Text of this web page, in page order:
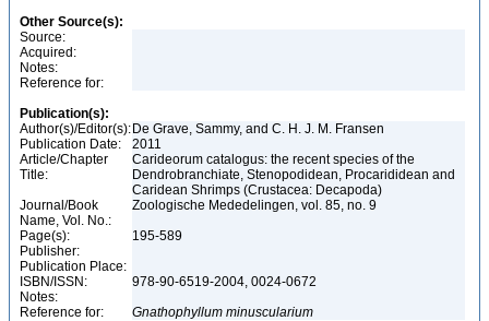
Other Source(s):
Source:
Acquired:
Notes:
Reference for:
Publication(s):
Author(s)/Editor(s): De Grave, Sammy, and C. H. J. M. Fransen
Publication Date:
2011
Article/Chapter
Title:
Carideorum catalogus: the recent species of the
Dendrobranchiate, Stenopodidean, Procarididean and
Caridean Shrimps (Crustacea: Decapoda)
Journal/Book
Name, Vol. No.:
Zoologische Mededelingen, vol. 85, no. 9
Page(s):
195-589
Publisher:
Publication Place:
ISBN/ISSN:
978-90-6519-2004, 0024-0672
Notes:
Reference for:
Gnathophyllum minuscularium